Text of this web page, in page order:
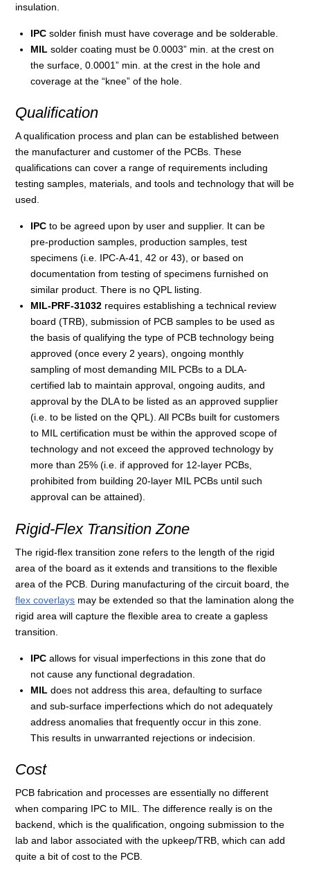
insulation.
IPC solder finish must have coverage and be solderable.
MIL solder coating must be 0.0003” min. at the crest on
the surface, 0.0001” min. at the crest in the hole and
coverage at the “knee” of the hole.
Qualification
A qualification process and plan can be established between
the manufacturer and customer of the PCBs. These
qualifications can cover a range of requirements including
testing samples, materials, and tools and technology that will be
used.
IPC to be agreed upon by user and supplier. It can be
pre-production samples, production samples, test
specimens (i.e. IPC-A-41, 42 or 43), or based on
documentation from testing of specimens furnished on
similar product. There is no QPL listing.
MIL-PRF-31032 requires establishing a technical review
board (TRB), submission of PCB samples to be used as
the basis of qualifying the type of PCB technology being
approved (once every 2 years), ongoing monthly
sampling of most demanding MIL PCBs to a DLA-
certified lab to maintain approval, ongoing audits, and
approval by the DLA to be listed as an approved supplier
(i.e. to be listed on the QPL). All PCBs built for customers
to MIL certification must be within the approved scope of
technology and not exceed the approved technology by
more than 25% (i.e. if approved for 12-layer PCBs,
prohibited from building 20-layer MIL PCBs until such
approval can be attained).
Rigid-Flex Transition Zone
The rigid-flex transition zone refers to the length of the rigid
area of the board as it extends and transitions to the flexible
area of the PCB. During manufacturing of the circuit board, the
flex coverlays may be extended so that the lamination along the
rigid area will capture the flexible area to create a gapless
transition.
IPC allows for visual imperfections in this zone that do
not cause any functional degradation.
MIL does not address this area, defaulting to surface
and sub-surface imperfections which do not adequately
address anomalies that frequently occur in this zone.
This results in unwarranted rejections or indecision.
Cost
PCB fabrication and processes are essentially no different
when comparing IPC to MIL. The difference really is on the
backend, which is the qualification, ongoing submission to the
lab and labor associated with the upkeep/TRB, which can add
quite a bit of cost to the PCB.